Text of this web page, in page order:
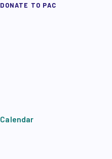
DONATE TO PAC
Calendar